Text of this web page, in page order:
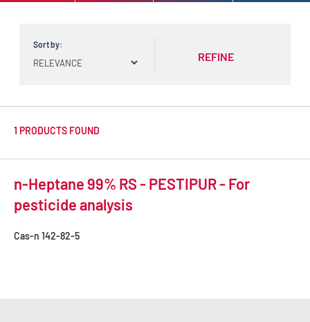
Sort by:
REFINE
1 PRODUCTS FOUND
n-Heptane 99% RS - PESTIPUR - For
pesticide analysis
Cas-n 142-82-5